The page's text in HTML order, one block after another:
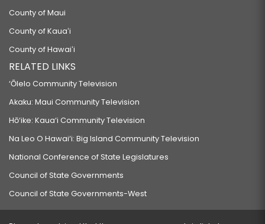
County of Maui
County of Kauaʻi
County of Hawaiʻi
RELATED LINKS
‘Ōlelo Community Television
Akaku: Maui Community Television
Hō‘ike: Kaua‘i Community Television
Na Leo O Hawai‘i: Big Island Community Television
National Conference of State Legislatures
Council of State Governments
Council of State Governments-West